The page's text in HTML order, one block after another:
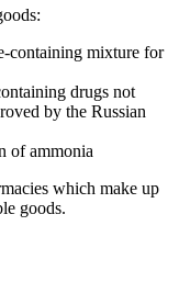
containing mixture for
drugs not
by the Russian
of ammonia
which make up
goods.